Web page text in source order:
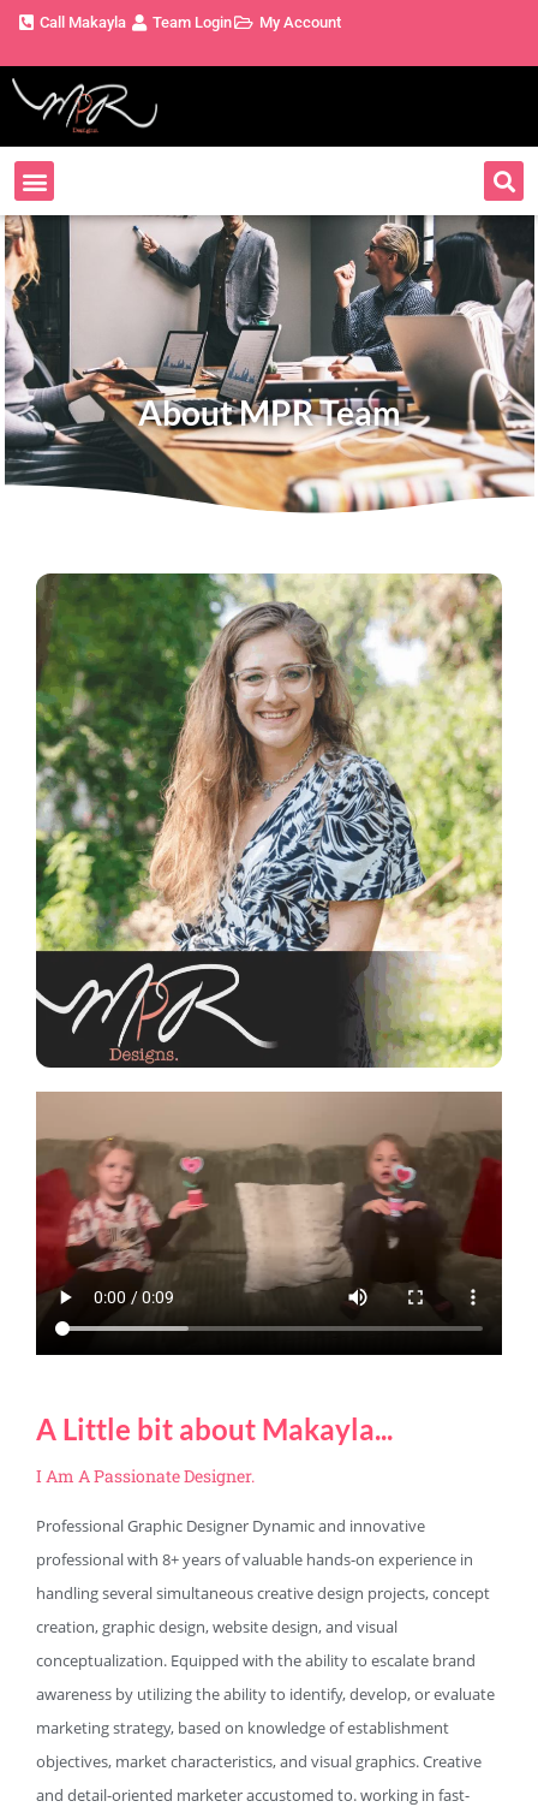
Call Makayla Team Login My Account
About MPR Team
A Little bit about Makayla...
I Am A Passionate Designer.
Professional Graphic Designer Dynamic and innovative
professional with 8+ years of valuable hands-on experience in
handling several simultaneous creative design projects, concept
creation, graphic design, website design, and visual
conceptualization. Equipped with the ability to escalate brand
awareness by utilizing the ability to identify, develop, or evaluate
marketing strategy, based on knowledge of establishment
objectives, market characteristics, and visual graphics. Creative
and detail-oriented marketer accustomed to. working in fast-